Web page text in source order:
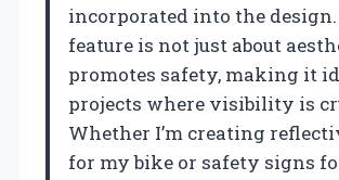
incorporated into the
feature is not just about
promotes safety, making it
projects where visibility is
Whether I’m creating
for my bike or safety signs